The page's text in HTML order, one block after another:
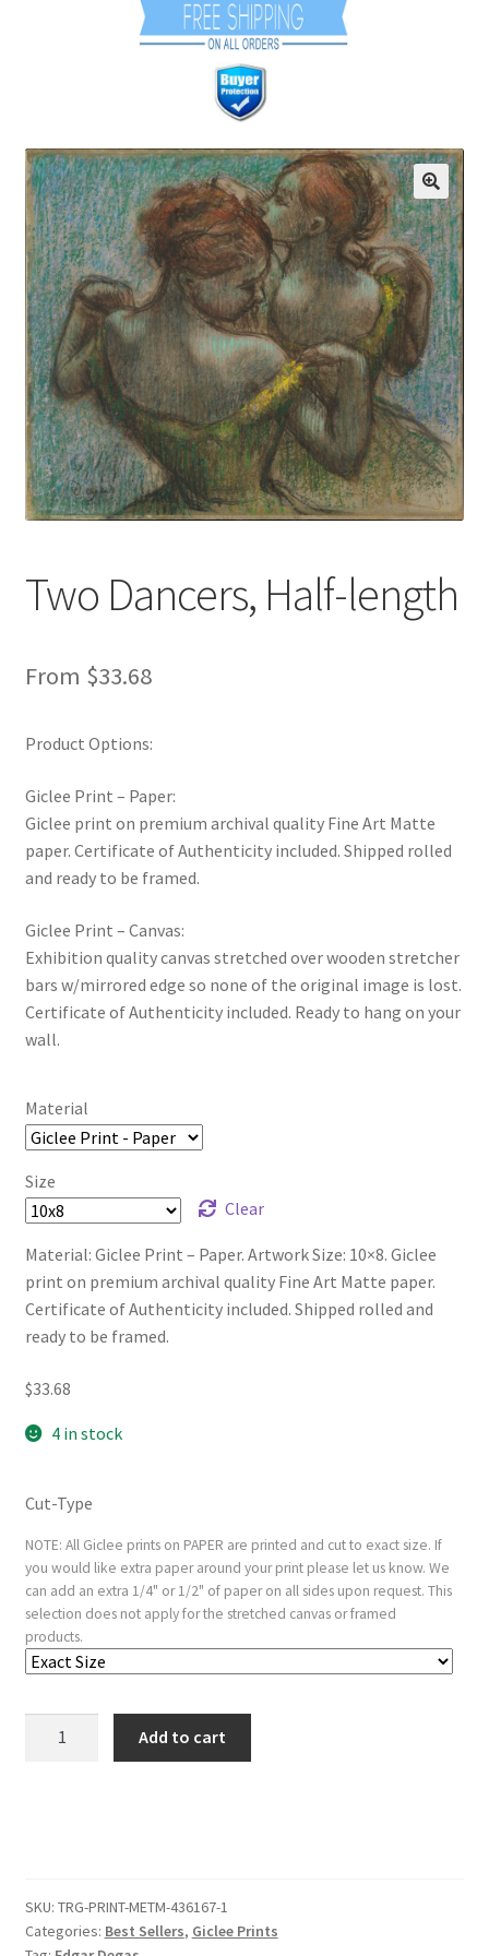
Communication preferences
Coupons
Fine Art Articles
Fine Art Condition Grading
Giclee Prints
https://www.trgfineart.com/coupons/
My account
New Shop
Privacy Notice – TRG Fine Art
Privacy Policy – TRG Fine Art
Reviews/Feedback
Terms and Conditions – TRG Fine Art
Test Shop
Track Order
Two Dancers, Half-length
From $33.68
Product Options:
Giclee Print – Paper:
Giclee print on premium archival quality Fine Art Matte
paper. Certificate of Authenticity included. Shipped rolled
and ready to be framed.
Giclee Print – Canvas:
Exhibition quality canvas stretched over wooden stretcher
bars w/mirrored edge so none of the original image is lost.
Certificate of Authenticity included. Ready to hang on your
wall.
Material
Size
Clear
Material: Giclee Print – Paper. Artwork Size: 10×8. Giclee
print on premium archival quality Fine Art Matte paper.
Certificate of Authenticity included. Shipped rolled and
ready to be framed.
$33.68
4 in stock
Cut-Type
NOTE: All Giclee prints on PAPER are printed and cut to exact size. If
you would like extra paper around your print please let us know. We
can add an extra 1/4" or 1/2" of paper on all sides upon request. This
selection does not apply for the stretched canvas or framed
products.
Add to cart
SKU: TRG-PRINT-METM-436167-1
Categories: Best Sellers, Giclee Prints